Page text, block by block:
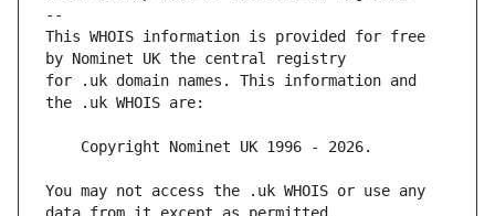
--
This WHOIS information is provided for free
for .uk domain names. This information and
You may not access the .uk WHOIS or use any